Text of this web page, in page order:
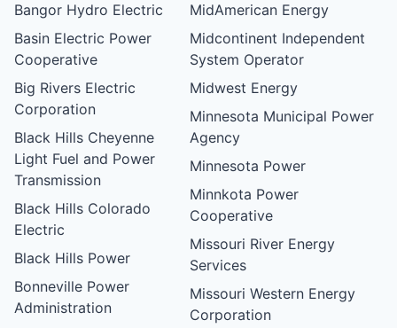
Bangor Hydro Electric
Basin Electric Power
Cooperative
Big Rivers Electric
Corporation
Black Hills Cheyenne
Light Fuel and Power
Transmission
Black Hills Colorado
Electric
Black Hills Power
Bonneville Power
Administration
MidAmerican Energy
Midcontinent Independent
System Operator
Midwest Energy
Minnesota Municipal Power
Agency
Minnesota Power
Minnkota Power
Cooperative
Missouri River Energy
Services
Missouri Western Energy
Corporation